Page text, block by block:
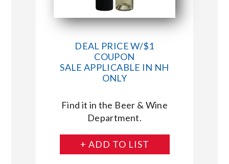
DEAL PRICE W/$1
COUPON
SALE APPLICABLE IN NH
ONLY
Find it in the Beer & Wine
Department.
+ ADD TO LIST